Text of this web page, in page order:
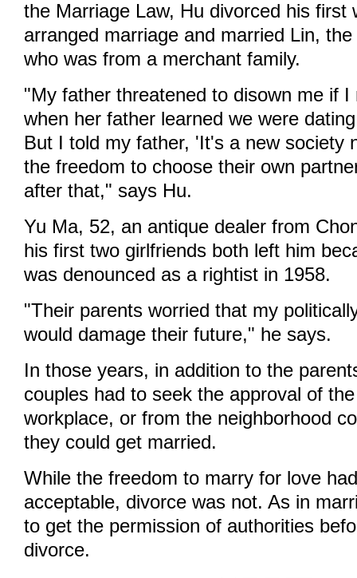
the Marriage Law, Hu divorced his first
arranged marriage and married Lin,
who was from a merchant family.
"My father threatened to disown me if I
when her father learned we were
But I told my father, 'It's a new society
the freedom to choose their own
after that," says Hu.
Yu Ma, 52, an antique dealer from
his first two girlfriends both left him
was denounced as a rightist in 1958.
"Their parents worried that my
would damage their future," he says.
In those years, in addition to the
couples had to seek the approval of
workplace, or from the neighborhood
they could get married.
While the freedom to marry for love
acceptable, divorce was not. As in
to get the permission of authorities
divorce.